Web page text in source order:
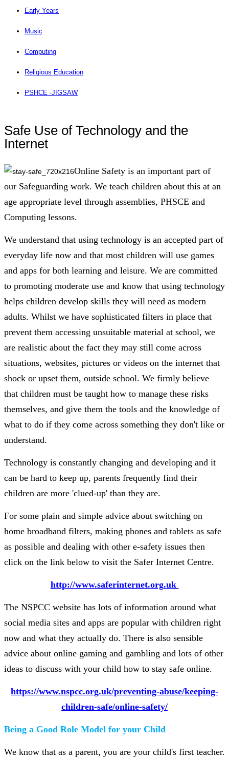
Early Years
Music
Computing
Religious Education
PSHCE -JIGSAW
Safe Use of Technology and the
Internet
Online Safety is an important part of
our Safeguarding work. We teach children about this at an
age appropriate level through assemblies, PHSCE and
Computing lessons.
We understand that using technology is an accepted part of
everyday life now and that most children will use games
and apps for both learning and leisure. We are committed
to promoting moderate use and know that using technology
helps children develop skills they will need as modern
adults. Whilst we have sophisticated filters in place that
prevent them accessing unsuitable material at school, we
are realistic about the fact they may still come across
situations, websites, pictures or videos on the internet that
shock or upset them, outside school. We firmly believe
that children must be taught how to manage these risks
themselves, and give them the tools and the knowledge of
what to do if they come across something they don't like or
understand.
Technology is constantly changing and developing and it
can be hard to keep up, parents frequently find their
children are more 'clued-up' than they are.
For some plain and simple advice about switching on
home broadband filters, making phones and tablets as safe
as possible and dealing with other e-safety issues then
click on the link below to visit the Safer Internet Centre.
http://www.saferinternet.org.uk
The NSPCC website has lots of information around what
social media sites and apps are popular with children right
now and what they actually do. There is also sensible
advice about online gaming and gambling and lots of other
ideas to discuss with your child how to stay safe online.
https://www.nspcc.org.uk/preventing-abuse/keeping-
children-safe/online-safety/​
Being a Good Role Model for your Child
We know that as a parent, you are your child's first teacher.